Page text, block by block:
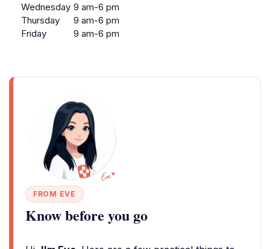
Wednesday 9 am-6 pm
Thursday
9 am-6 pm
Friday
9 am-6 pm
FROM EVE
Know before you go